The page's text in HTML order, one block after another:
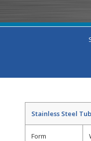
Stainless Steel
Form